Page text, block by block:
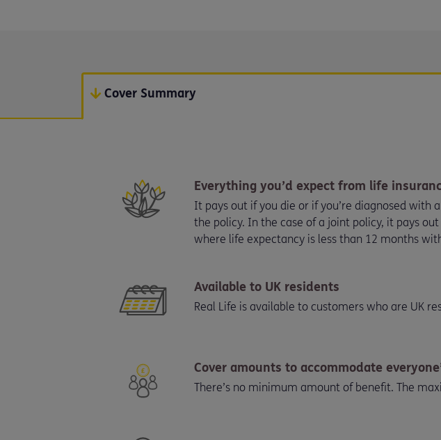
Cover Summary
Everything you’d expect from life
It pays out if you die or if you’re diagnosed
the policy. In the case of a joint policy, it pays
where life expectancy is less than 12 months
Available to UK residents
Real Life is available to customers who are UK
Cover amounts to accommodate
There’s no minimum amount of benefit. The